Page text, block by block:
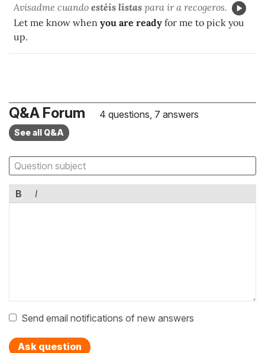
Avisadme cuando estéis listas para ir a recogeros.
Let me know when you are ready for me to pick you
up.
Q&A Forum 4 questions, 7 answers
See all Q&A
B I
Send email notifications of new answers
Ask question